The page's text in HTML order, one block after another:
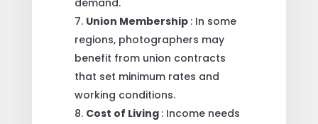
demand.
Union Membership : In some
regions, photographers may
benefit from union contracts
that set minimum rates and
working conditions.
Cost of Living : Income needs